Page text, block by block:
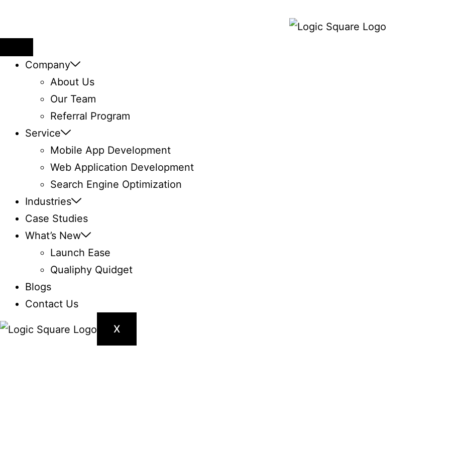
Company
About Us
Our Team
Referral Program
Service
Mobile App Development
Web Application ​Development
Search Engine Optimization
Industries
Case Studies
What’s New
Launch Ease
Qualiphy Quidget
Blogs
Contact Us
X